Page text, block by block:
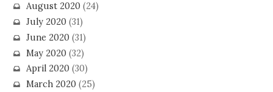
August 2020(24)
July 2020(31)
June 2020(31)
May 2020(32)
April 2020(30)
March 2020(25)